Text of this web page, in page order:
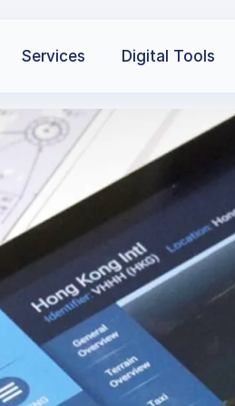
Services Digital Tools